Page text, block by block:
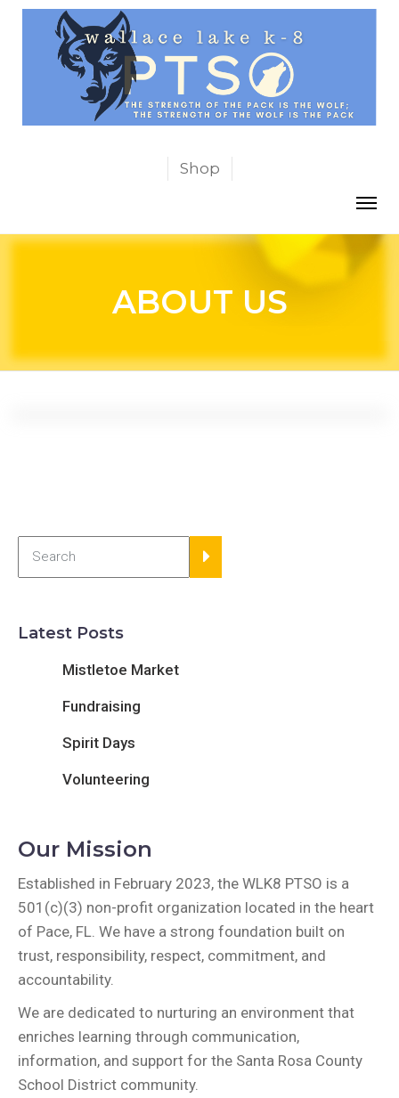
Shop
ABOUT US
Our Mission
Established in February 2023, the WLK8 PTSO is a
501(c)(3) non-profit organization located in the heart
of Pace, FL. We have a strong foundation built on
trust, responsibility, respect, commitment, and
accountability.
We are dedicated to nurturing an environment that
enriches learning through communication,
information, and support for the Santa Rosa County
School District community.
Latest Posts
Mistletoe Market
Fundraising
Spirit Days
Volunteering